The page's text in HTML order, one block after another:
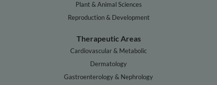
Plant & Animal Sciences
Reproduction & Development
Therapeutic Areas
Cardiovascular & Metabolic
Dermatology
Gastroenterology & Nephrology